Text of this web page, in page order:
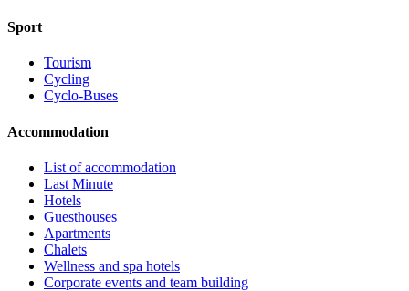
Sport
Tourism
Cycling
Cyclo-Buses
Accommodation
List of accommodation
Last Minute
Hotels
Guesthouses
Apartments
Chalets
Wellness and spa hotels
Corporate events and team building